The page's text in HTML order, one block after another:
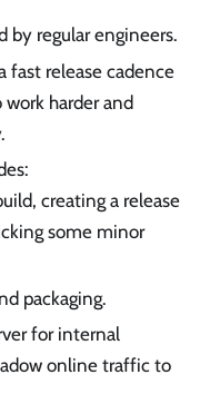
by regular engineers.
fast release cadence
harder and
creating a release
some minor
packaging.
for internal
online traffic to